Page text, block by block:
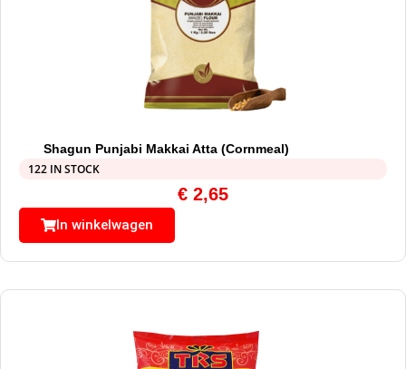
Shagun Punjabi Makkai Atta (Cornmeal)
122 IN STOCK
€ 2,65
In winkelwagen